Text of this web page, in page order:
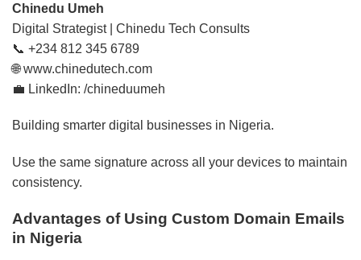
Chinedu Umeh
Digital Strategist | Chinedu Tech Consults
📞 +234 812 345 6789
🌐 www.chinedutech.com
💼 LinkedIn: /chineduumeh
Building smarter digital businesses in Nigeria.
Use the same signature across all your devices to maintain
consistency.
Advantages of Using Custom Domain Emails
in Nigeria